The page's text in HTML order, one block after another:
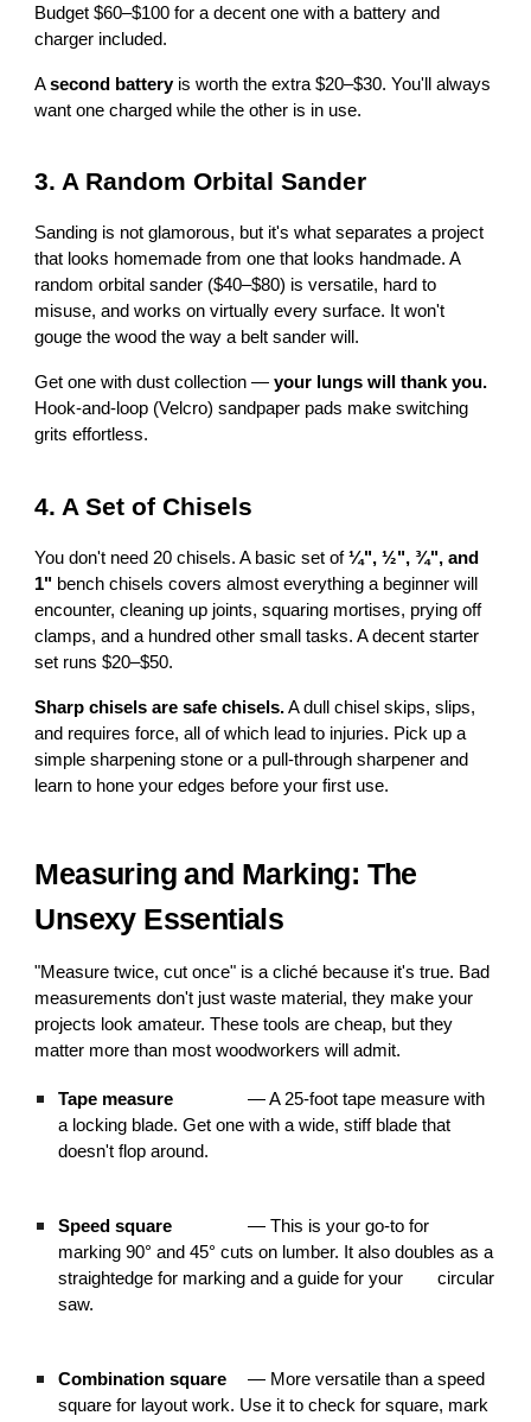
Budget $60–$100 for a decent one with a battery and
charger included.
Asecond batteryis worth the extra $20–$30. You'll always
want one charged while the other is in use.
3. A Random Orbital Sander
Sanding is not glamorous, but it's what separates a project
that looks homemade from one that looks handmade. A
random orbital sander ($40–$80) is versatile, hard to
misuse, and works on virtually every surface. It won't
gouge the wood the way a belt sander will.
Get one with dust collection —your lungs will thank you.
Hook-and-loop (Velcro) sandpaper pads make switching
grits effortless.
4. A Set of Chisels
You don't need 20 chisels. A basic set of¼", ½", ¾", and
1" bench chisels covers almost everything a beginner will
encounter, cleaning up joints, squaring mortises, prying off
clamps, and a hundred other small tasks. A decent starter
set runs $20–$50.
Sharp chisels are safe chisels.A dull chisel skips, slips,
and requires force, all of which lead to injuries. Pick up a
simple sharpening stone or a pull-through sharpener and
learn to hone your edges before your first use.
Measuring and Marking: The
Unsexy Essentials
"Measure twice, cut once" is a cliché because it's true. Bad
measurements don't just waste material, they make your
projects look amateur. These tools are cheap, but they
matter more than most woodworkers will admit.
Tape measure
— A 25-foot tape measure with
a locking blade. Get one with a wide, stiff blade that
doesn't flop around.
Speed square
— This is your go-to for
marking 90° and 45° cuts on lumber. It also doubles as a
straightedge for marking and a guide for your
circular
saw.
Combination square
— More versatile than a speed
square for layout work. Use it to check for square, mark